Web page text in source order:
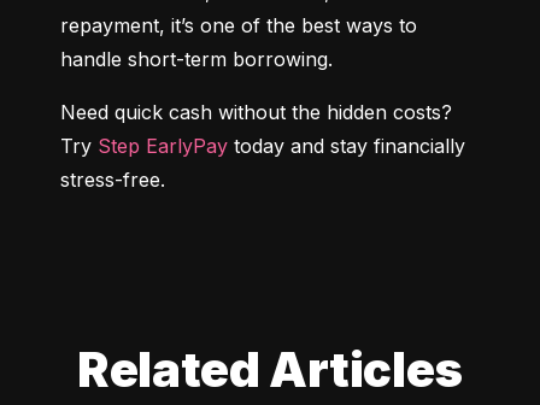
repayment, it’s one of the best ways to
handle short-term borrowing.
Need quick cash without the hidden costs?
Try Step EarlyPay today and stay financially
stress-free.
Related Articles